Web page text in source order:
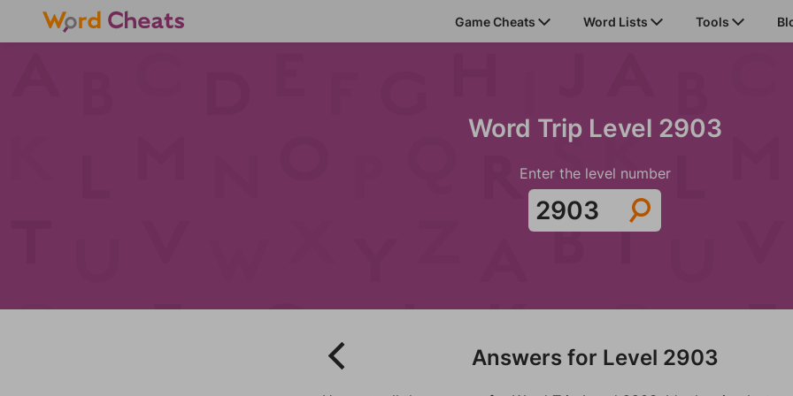
Game Cheats Word Lists Tools
Word Trip Level 2903
Enter the level number
Answers for Level 2903